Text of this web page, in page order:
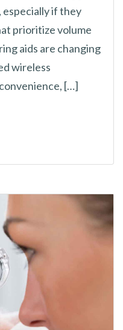
if they
prioritize volume
aids are changing
wireless
[…]
Hearing Aids are a